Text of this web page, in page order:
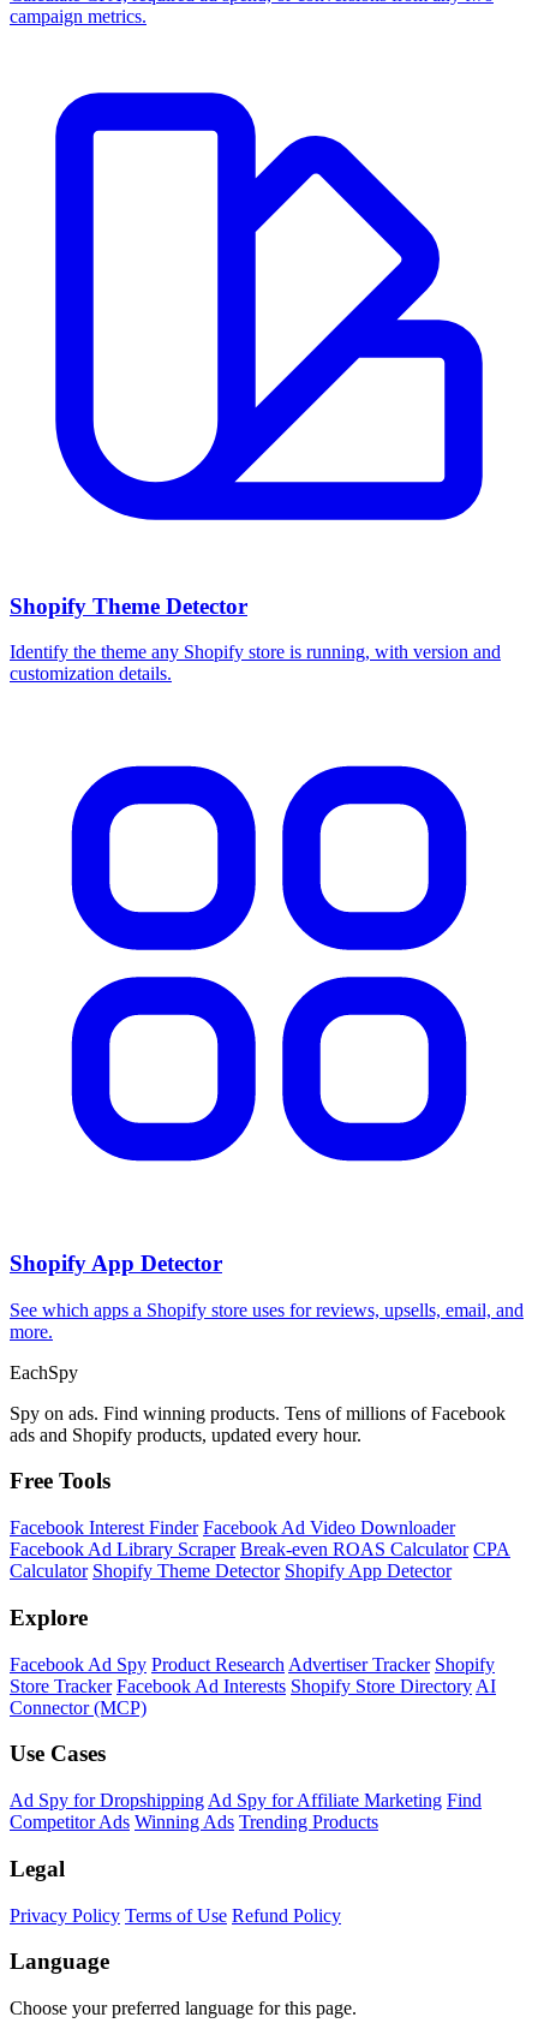
campaign metrics.
Shopify Theme Detector
Identify the theme any Shopify store is running, with version and
customization details.
Shopify App Detector
See which apps a Shopify store uses for reviews, upsells, email, and
more.
EachSpy
Spy on ads. Find winning products. Tens of millions of Facebook
ads and Shopify products, updated every hour.
Free Tools
Facebook Interest Finder Facebook Ad Video Downloader
Facebook Ad Library Scraper Break-even ROAS Calculator CPA
Calculator Shopify Theme Detector Shopify App Detector
Explore
Facebook Ad Spy Product Research Advertiser Tracker Shopify
Store Tracker Facebook Ad Interests Shopify Store Directory AI
Connector (MCP)
Use Cases
Ad Spy for Dropshipping Ad Spy for Affiliate Marketing Find
Competitor Ads Winning Ads Trending Products
Legal
Privacy Policy Terms of Use Refund Policy
Language
Choose your preferred language for this page.